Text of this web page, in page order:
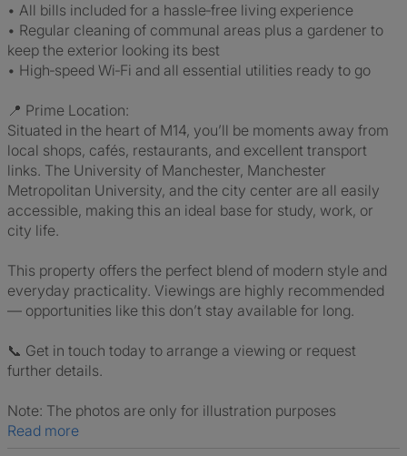
• All bills included for a hassle‑free living experience
• Regular cleaning of communal areas plus a gardener to
keep the exterior looking its best
• High‑speed Wi‑Fi and all essential utilities ready to go
📍 Prime Location:
Situated in the heart of M14, you’ll be moments away from
local shops, cafés, restaurants, and excellent transport
links. The University of Manchester, Manchester
Metropolitan University, and the city center are all easily
accessible, making this an ideal base for study, work, or
city life.
This property offers the perfect blend of modern style and
everyday practicality. Viewings are highly recommended
— opportunities like this don’t stay available for long.
📞 Get in touch today to arrange a viewing or request
further details.
Note: The photos are only for illustration purposes
Read more